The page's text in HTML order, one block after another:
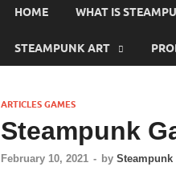
HOME WHAT IS
STEAMPUNK ART
ARTICLES GAMES
Steampunk
February 10, 2021 - by Steampunk